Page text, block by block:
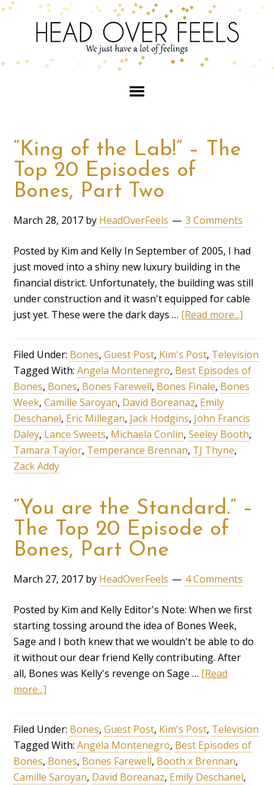
“King of the Lab!” – The
Top 20 Episodes of
Bones, Part Two
March 28, 2017 by HeadOverFeels 3 Comments
Posted by Kim and Kelly In September of 2005, I had
just moved into a shiny new luxury building in the
financial district. Unfortunately, the building was still
under construction and it wasn't equipped for cable
just yet. These were the dark days … [Read more...]
Filed Under: Bones,Guest Post, Kim's Post, Television
Tagged With:Angela Montenegro, Best Episodes of
Bones, Bones, Bones Farewell, Bones Finale, Bones
Week,Camille Saroyan, David Boreanaz, Emily
Deschanel, Eric Millegan, Jack Hodgins, John Francis
Daley, Lance Sweets, Michaela Conlin,Seeley Booth,
Tamara Taylor, Temperance Brennan, TJ Thyne,
Zack Addy
“You are the Standard.” –
The Top 20 Episode of
Bones, Part One
March 27, 2017 by HeadOverFeels 4 Comments
Posted by Kim and Kelly Editor's Note: When we first
starting tossing around the idea of Bones Week,
Sage and I both knew that we wouldn't be able to do
it without our dear friend Kelly contributing. After
all, Bones was Kelly's revenge on Sage … [Read
more...]
Filed Under: Bones,Guest Post, Kim's Post, Television
Tagged With:Angela Montenegro, Best Episodes of
Bones, Bones, Bones Farewell, Booth x Brennan,
Camille Saroyan, David Boreanaz, Emily Deschanel,